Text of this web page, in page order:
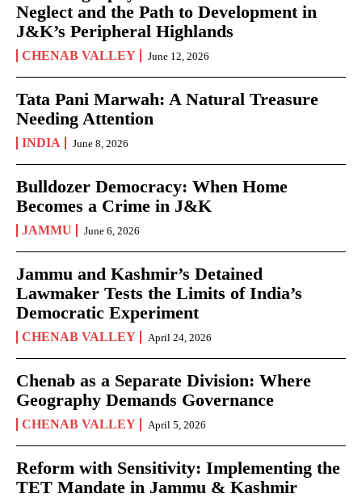
Neglect and the Path to Development in
J&K’s Peripheral Highlands
CHENAB VALLEY June 12, 2026
Tata Pani Marwah: A Natural Treasure
Needing Attention
INDIA June 8, 2026
Bulldozer Democracy: When Home
Becomes a Crime in J&K
JAMMU June 6, 2026
Jammu and Kashmir’s Detained
Lawmaker Tests the Limits of India’s
Democratic Experiment
CHENAB VALLEY April 24, 2026
Chenab as a Separate Division: Where
Geography Demands Governance
CHENAB VALLEY April 5, 2026
Reform with Sensitivity: Implementing the
TET Mandate in Jammu & Kashmir